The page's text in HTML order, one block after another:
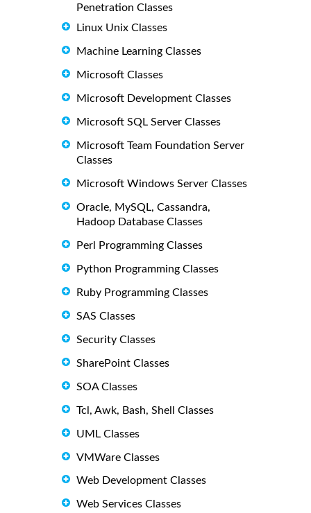
Penetration Classes
Linux Unix Classes
Machine Learning Classes
Microsoft Classes
Microsoft Development Classes
Microsoft SQL Server Classes
Microsoft Team Foundation Server
Classes
Microsoft Windows Server Classes
Oracle, MySQL, Cassandra,
Hadoop Database Classes
Perl Programming Classes
Python Programming Classes
Ruby Programming Classes
SAS Classes
Security Classes
SharePoint Classes
SOA Classes
Tcl, Awk, Bash, Shell Classes
UML Classes
VMWare Classes
Web Development Classes
Web Services Classes